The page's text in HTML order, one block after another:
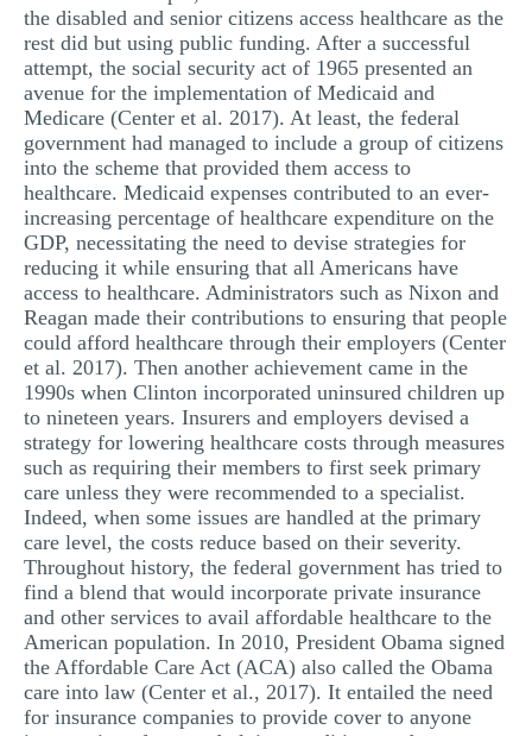
the disabled and senior citizens access healthcare as the
rest did but using public funding. After a successful
attempt, the social security act of 1965 presented an
avenue for the implementation of Medicaid and
Medicare (Center et al. 2017). At least, the federal
government had managed to include a group of citizens
into the scheme that provided them access to
healthcare. Medicaid expenses contributed to an ever-
increasing percentage of healthcare expenditure on the
GDP, necessitating the need to devise strategies for
reducing it while ensuring that all Americans have
access to healthcare. Administrators such as Nixon and
Reagan made their contributions to ensuring that people
could afford healthcare through their employers (Center
et al. 2017). Then another achievement came in the
1990s when Clinton incorporated uninsured children up
to nineteen years. Insurers and employers devised a
strategy for lowering healthcare costs through measures
such as requiring their members to first seek primary
care unless they were recommended to a specialist.
Indeed, when some issues are handled at the primary
care level, the costs reduce based on their severity.
Throughout history, the federal government has tried to
find a blend that would incorporate private insurance
and other services to avail affordable healthcare to the
American population. In 2010, President Obama signed
the Affordable Care Act (ACA) also called the Obama
care into law (Center et al., 2017). It entailed the need
for insurance companies to provide cover to anyone